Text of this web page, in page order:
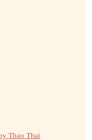
Thao Thai